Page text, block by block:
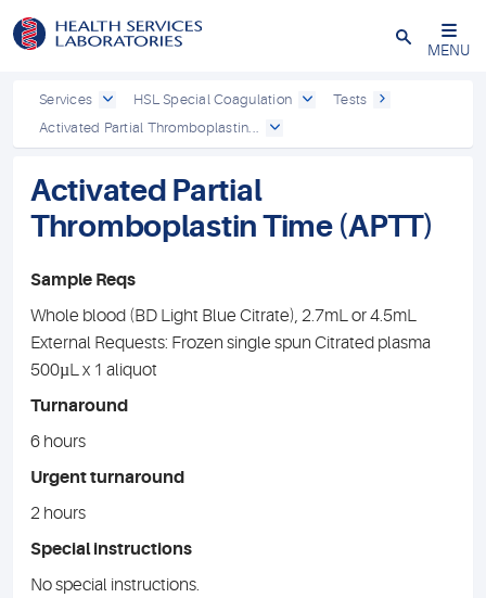
Close
MENU
Services HSL Special Coagulation
Tests
Activated Partial Thromboplastin...
Activated Partial
Thromboplastin Time (APTT)
Sample Reqs
Whole blood (BD Light Blue Citrate), 2.7mL or 4.5mL
External Requests: Frozen single spun Citrated plasma
500µL x 1 aliquot
Turnaround
6 hours
Urgent turnaround
2 hours
Special instructions
No special instructions.